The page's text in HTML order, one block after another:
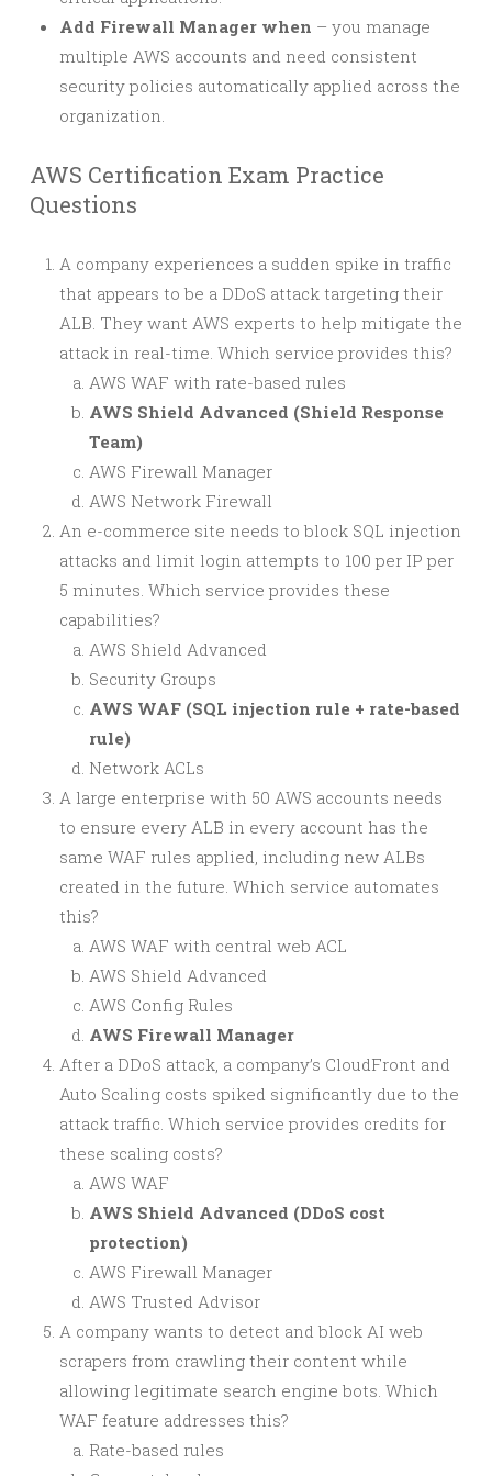
Add Firewall Manager when – you manage
multiple AWS accounts and need consistent
security policies automatically applied across the
organization.
AWS Certification Exam Practice
Questions
A company experiences a sudden spike in traffic
that appears to be a DDoS attack targeting their
ALB. They want AWS experts to help mitigate the
attack in real-time. Which service provides this?
AWS WAF with rate-based rules
AWS Shield Advanced (Shield Response
Team)
AWS Firewall Manager
AWS Network Firewall
An e-commerce site needs to block SQL injection
attacks and limit login attempts to 100 per IP per
5 minutes. Which service provides these
capabilities?
AWS Shield Advanced
Security Groups
AWS WAF (SQL injection rule + rate-based
rule)
Network ACLs
A large enterprise with 50 AWS accounts needs
to ensure every ALB in every account has the
same WAF rules applied, including new ALBs
created in the future. Which service automates
this?
AWS WAF with central web ACL
AWS Shield Advanced
AWS Config Rules
AWS Firewall Manager
After a DDoS attack, a company’s CloudFront and
Auto Scaling costs spiked significantly due to the
attack traffic. Which service provides credits for
these scaling costs?
AWS WAF
AWS Shield Advanced (DDoS cost
protection)
AWS Firewall Manager
AWS Trusted Advisor
A company wants to detect and block AI web
scrapers from crawling their content while
allowing legitimate search engine bots. Which
WAF feature addresses this?
Rate-based rules